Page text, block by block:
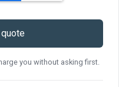
you without asking first.